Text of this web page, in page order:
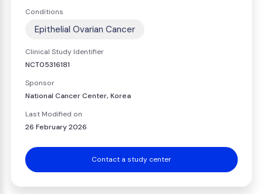
Conditions
Epithelial Ovarian Cancer
Clinical Study Identifier
NCT05316181
Sponsor
National Cancer Center, Korea
Last Modified on
26 February 2026
Contact a study center